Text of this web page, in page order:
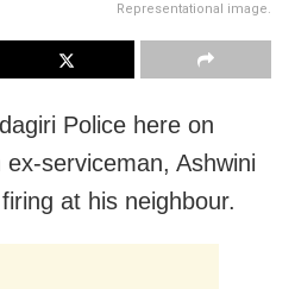
Representational image.
Police here on
serviceman, Ashwini
at his neighbour.